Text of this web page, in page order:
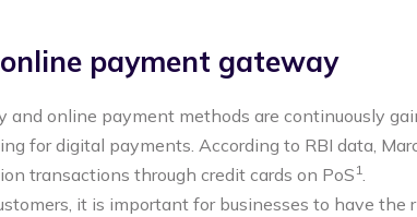
payment gateway
and online payment methods are continuously
for digital payments. According to RBI data,
transactions through credit cards on PoS1.
it is important for businesses to have